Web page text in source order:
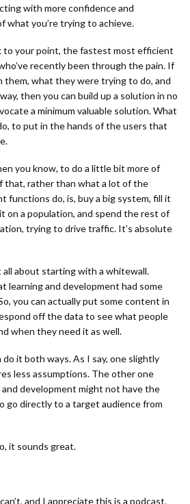
with more confidence and
what you’re trying to achieve.
point, the fastest most efficient
recently been through the pain. If
them, what they were trying to do, and
then you can build up a solution in no
a minimum valuable solution. What
to put in the hands of the users that
to do a little bit more of
that, rather than what a lot of the
functions do, is, buy a big system, fill it
on a population, and spend the rest of
trying to drive traffic. It’s absolute
starting with a whitewall.
learning and development had some
you can actually put some content in
off the data to see what people
when they need it as well.
ways. As I say, one slightly
less assumptions. The other one
development might not have the
go directly to a target audience from
it sounds great.
and I appreciate this is a podcast,